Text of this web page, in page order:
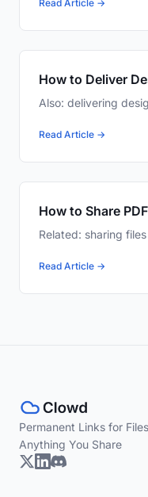
Read Article →
How to Deliver
Also: delivering
Read Article →
How to Share
Related: sharing
Read Article →
Permanent Links for
Anything You Share